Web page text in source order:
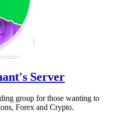
Server
group for those wanting to
Forex and Crypto.